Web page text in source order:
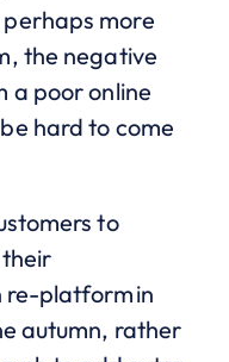
more
the negative
a poor online
hard to come
to
re-platform in
autumn, rather